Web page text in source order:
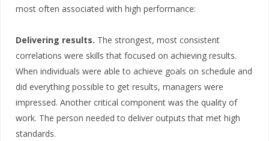
most often associated with high performance:
Delivering results. The strongest, most consistent
correlations were skills that focused on achieving results.
When individuals were able to achieve goals on schedule and
did everything possible to get results, managers were
impressed. Another critical component was the quality of
work. The person needed to deliver outputs that met high
standards.